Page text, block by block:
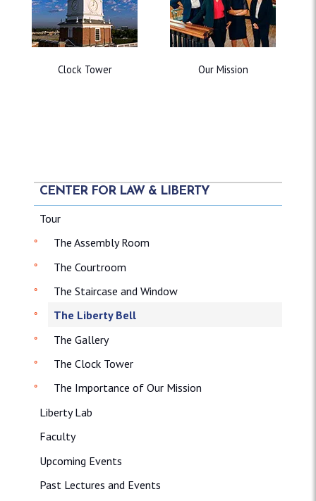
Clock Tower Our Mission
CENTER FOR LAW & LIBERTY
Tour
The Assembly Room
The Courtroom
The Staircase and Window
The Liberty Bell
The Gallery
The Clock Tower
The Importance of Our Mission
Liberty Lab
Faculty
Upcoming Events
Past Lectures and Events